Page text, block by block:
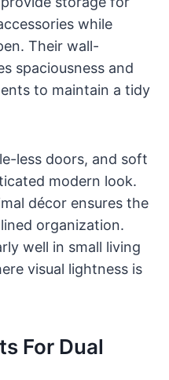
while
Their wall-
spaciousness and
to maintain a tidy
less doors, and soft
modern look.
décor ensures the
organization.
well in small living
visual lightness is
For Dual